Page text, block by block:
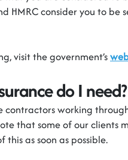
HMRC consider you to be
visit thegovernment’s
do I need?
contractors working
that some of our clients
as soon as possible.